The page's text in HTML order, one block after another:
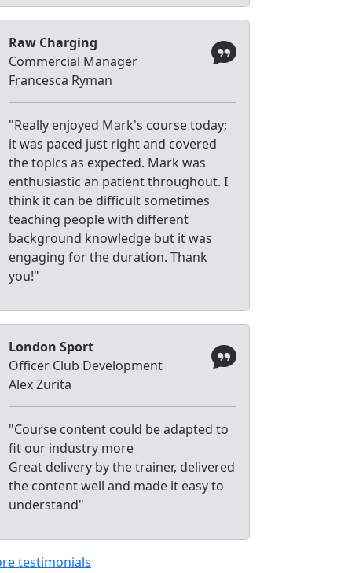
Raw Charging
Commercial Manager
Francesca Ryman
"Really enjoyed Mark's course today;
it was paced just right and covered
the topics as expected. Mark was
enthusiastic an patient throughout. I
think it can be difficult sometimes
teaching people with different
background knowledge but it was
engaging for the duration. Thank
you!"
London Sport
Officer Club Development
Alex Zurita
"Course content could be adapted to
fit our industry more
Great delivery by the trainer, delivered
the content well and made it easy to
understand"
testimonials